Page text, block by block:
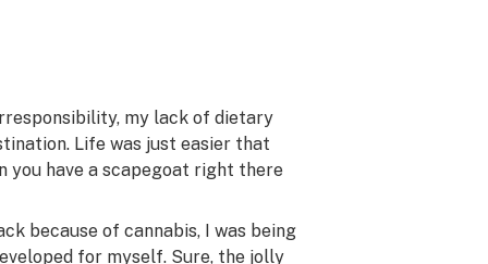
my lack of dietary
Life was just easier that
you have a scapegoat right there
because of cannabis, I was being
for myself. Sure, the jolly